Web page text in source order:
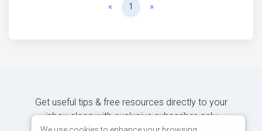
« Previous
1 »
Get useful tips & free resources directly to your
inbox along with exclusive subscriber-only